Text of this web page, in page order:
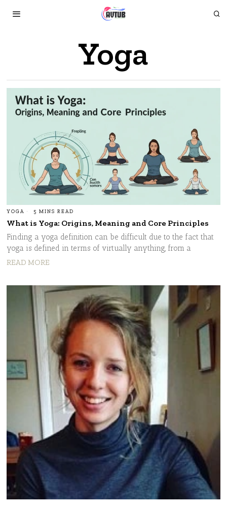
Yoga
YOGA 5 MINS READ
What is Yoga: Origins, Meaning and Core Principles
Finding a yoga definition can be difficult due to the fact that
yoga is defined in terms of virtually anything, from a
READ MORE